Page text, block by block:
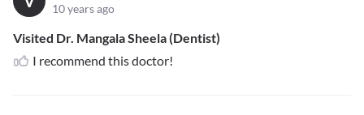
10 years ago
Visited Dr. Mangala Sheela (Dentist)
I recommend this doctor!